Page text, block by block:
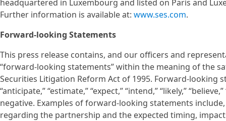
headquartered in Luxembourg and listed on Paris and
Further information is available at: www.ses.com.
Forward-looking Statements
This press release contains, and our officers and
“forward-looking statements” within the meaning of the
Securities Litigation Reform Act of 1995. Forward-looking
“anticipate,” “estimate,” “expect,” “intend,” “likely,”
negative. Examples of forward-looking statements
regarding the partnership and the expected timing,